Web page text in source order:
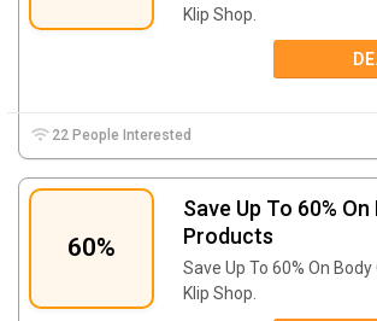
Klip Shop.
22 People Interested
60%
Save Up To 60%
Products
Save Up To 60% On
Klip Shop.